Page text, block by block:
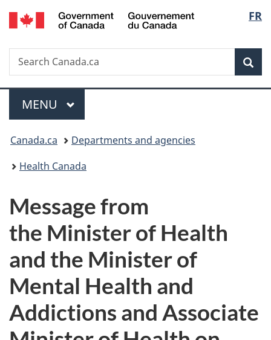
Skip
to
Skip
to
Switch
to
FR
Search
Search
Canada.ca
Menu
MAIN
MENU
You
are
Canada.ca
Departments and agencies
Health Canada
Message from
the Minister of Health
and the Minister of
Mental Health and
Addictions and Associate